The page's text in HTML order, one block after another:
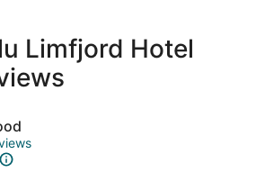
Limfjord Hotel